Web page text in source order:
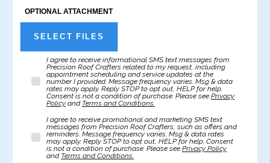
OPTIONAL ATTACHMENT
SELECT FILES
I agree to receive informational SMS text messages from
Precision Roof Crafters related to my request, including
appointment scheduling and service updates at the
number I provided. Message frequency varies. Msg & data
rates may apply. Reply STOP to opt out, HELP for help.
Consent is not a condition of purchase. Please see Privacy
Policy and Terms and Conditions.
I agree to receive promotional and marketing SMS text
messages from Precision Roof Crafters, such as offers and
reminders. Message frequency varies. Msg & data rates
may apply. Reply STOP to opt out, HELP for help. Consent
is not a condition of purchase. Please see Privacy Policy
and Terms and Conditions.